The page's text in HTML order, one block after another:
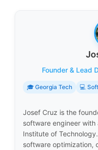
Founder & Lead
🎓 Georgia Tech 💻
Josef Cruz is the
software engineer
Institute of
software optimization,